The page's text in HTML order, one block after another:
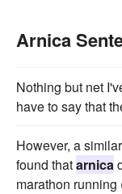
Arnica
Nothing but net
have to say that
However, a
found thatarnica
marathon running